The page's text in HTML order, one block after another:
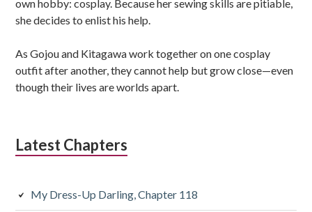
d
e
b
a
own hobby: cosplay. Because her sewing skills are pitiable,
she decides to enlist his help.
As Gojou and Kitagawa work together on one cosplay
outfit after another, they cannot help but grow close—even
though their lives are worlds apart.
Latest Chapters
My Dress-Up Darling, Chapter 118